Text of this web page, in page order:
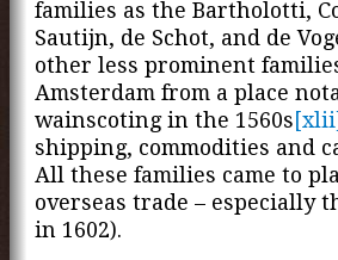
families as the Bartholotti,
Sautijn, de Schot, and de
other less prominent
Amsterdam from a place
wainscoting in the 1560s[xlii]
shipping, commodities and
All these families came to
overseas trade – especially
in 1602).